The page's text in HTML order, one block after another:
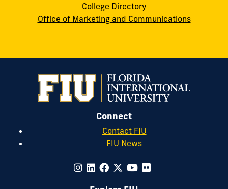
College Directory
Office of Marketing and Communications
Connect
Contact FIU
FIU News